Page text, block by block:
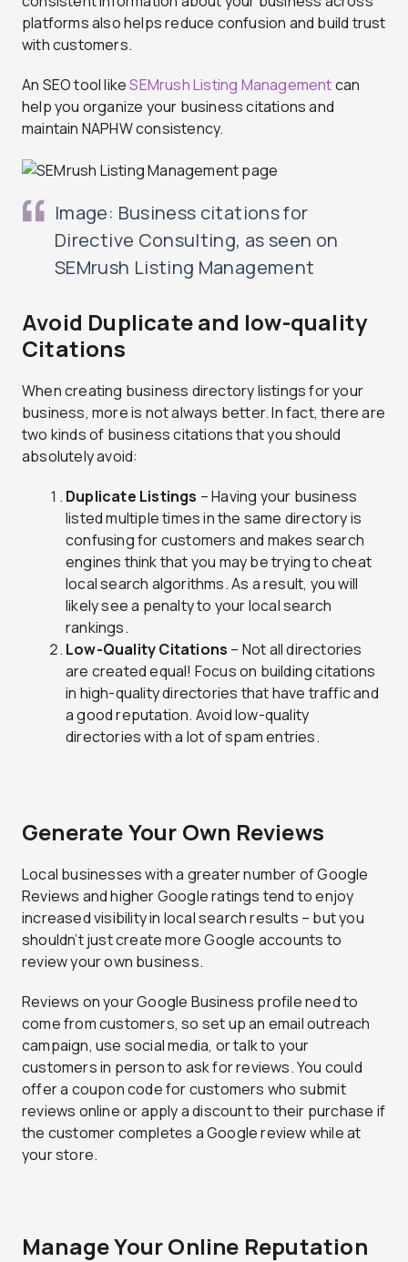
platforms also helps reduce confusion and build trust
with customers.
An SEO tool likeSEMrush Listing Managementcan
help you organize your business citations and
maintain NAPHW consistency.
Image: Business citations for
Directive Consulting, as seen on
SEMrush Listing Management
Avoid Duplicate and low-quality
Citations
When creating business directory listings for your
business, more is not always better. In fact, there are
two kinds of business citations that you should
absolutely avoid:
Duplicate Listings – Having your business
listed multiple times in the same directory is
confusing for customers and makes search
engines think that you may be trying to cheat
local search algorithms. As a result, you will
likely see a penalty to your local search
rankings.
Low-Quality Citations – Not all directories
are created equal! Focus on building citations
in high-quality directories that have traffic and
a good reputation. Avoid low-quality
directories with a lot of spam entries.
Generate Your Own Reviews
Local businesses with a greater number of Google
Reviews and higher Google ratings tend to enjoy
increased visibility in local search results – but you
shouldn’t just create more Google accounts to
review your own business.
Reviews on your Google Business profile need to
come from customers, so set up an email outreach
campaign, use social media, or talk to your
customers in person to ask for reviews. You could
offer a coupon code for customers who submit
reviews online or apply a discount to their purchase if
the customer completes a Google review while at
your store.
Manage Your Online Reputation